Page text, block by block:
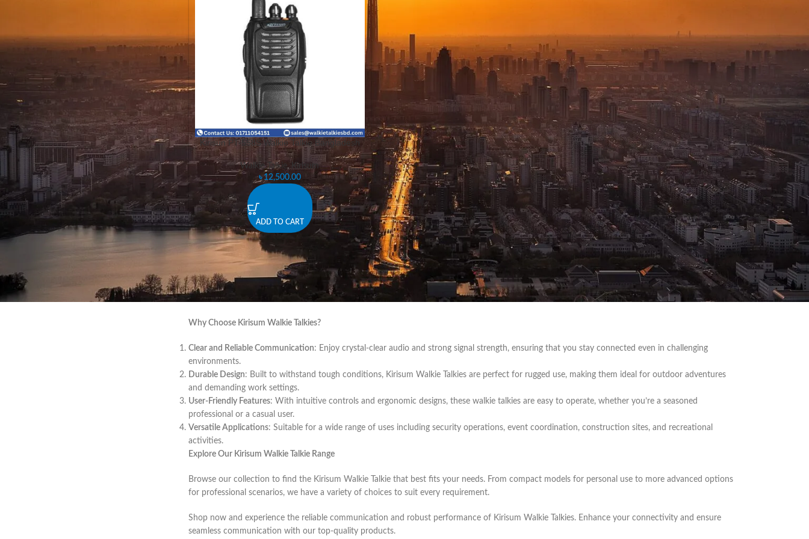
On sale
Kirisun PT-558S Walkie Talkie Bangladesh
Walkie Talkie , Kirisum
৳ 12,500.00
ADD TO CART
Kirisum Walkie Talkies – Reliable Communication for Every Occasion
Welcome to our curated selection of Kirisum Walkie Talkies, designed to provide reliable and clear communication for a variety of needs. Whether
you’re managing a large event, working in a team, or enjoying outdoor activities, Kirisum Walkie Talkies offer exceptional performance and
durability.
Why Choose Kirisum Walkie Talkies?
Clear and Reliable Communication: Enjoy crystal-clear audio and strong signal strength, ensuring that you stay connected even in challenging
environments.
Durable Design: Built to withstand tough conditions, Kirisum Walkie Talkies are perfect for rugged use, making them ideal for outdoor adventures
and demanding work settings.
User-Friendly Features: With intuitive controls and ergonomic designs, these walkie talkies are easy to operate, whether you’re a seasoned
professional or a casual user.
Versatile Applications: Suitable for a wide range of uses including security operations, event coordination, construction sites, and recreational
activities.
Explore Our Kirisum Walkie Talkie Range
Browse our collection to find the Kirisum Walkie Talkie that best fits your needs. From compact models for personal use to more advanced options
for professional scenarios, we have a variety of choices to suit every requirement.
Shop now and experience the reliable communication and robust performance of Kirisum Walkie Talkies. Enhance your connectivity and ensure
seamless communication with our top-quality products.